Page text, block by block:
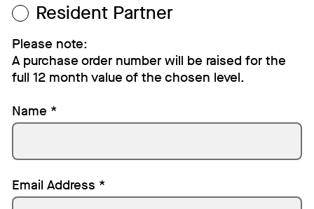
Resident Partner
Please note:
A purchase order number will be raised for the
full 12 month value of the chosen level.
Name *
Email Address *